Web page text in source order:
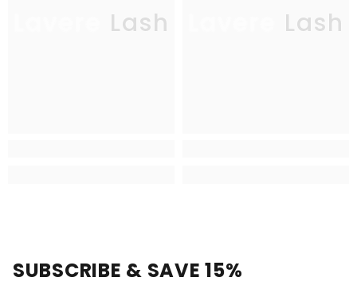
Lavere Lash Lavere Lash
SUBSCRIBE & SAVE 15%